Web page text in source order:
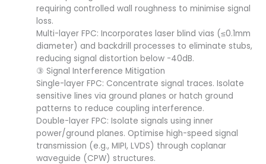
requiring controlled wall roughness to minimise signal
loss.
Multi-layer FPC: Incorporates laser blind vias (≤0.1mm
diameter) and backdrill processes to eliminate stubs,
reducing signal distortion below -40dB.
③ Signal Interference Mitigation
Single-layer FPC: Concentrate signal traces. Isolate
sensitive lines via ground planes or hatch ground
patterns to reduce coupling interference.
Double-layer FPC: Isolate signals using inner
power/ground planes. Optimise high-speed signal
transmission (e.g., MIPI, LVDS) through coplanar
waveguide (CPW) structures.